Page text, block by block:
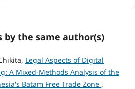
by the same author(s)
Legal Aspects of Digital
A Mixed-Methods Analysis of the
Batam Free Trade Zone ,